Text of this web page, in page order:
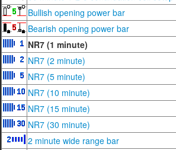
Bullish opening power bar
Bearish opening power bar
NR7 (1 minute)
NR7 (2 minute)
NR7 (5 minute)
NR7 (10 minute)
NR7 (15 minute)
NR7 (30 minute)
2 minute wide range bar